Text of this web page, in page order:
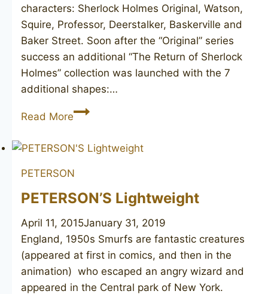
characters: Sherlock Holmes Original, Watson,
Squire, Professor, Deerstalker, Baskerville and
Baker Street. Soon after the “Original” series
success an additional “The Return of Sherlock
Holmes” collection was launched with the 7
additional shapes:…
Read MorePETERSON
Holmes
PETERSON
PETERSON’S Lightweight
April 11, 2015January 31, 2019
England, 1950s Smurfs are fantastic creatures
(appeared at first in comics, and then in the
animation) who escaped an angry wizard and
appeared in the Central park of New York.